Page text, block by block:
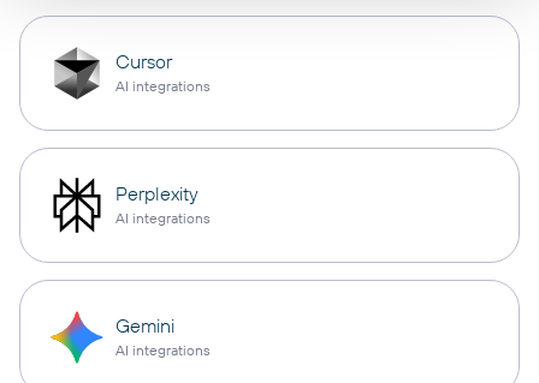
Cursor
AI integrations
Perplexity
AI integrations
Gemini
AI integrations